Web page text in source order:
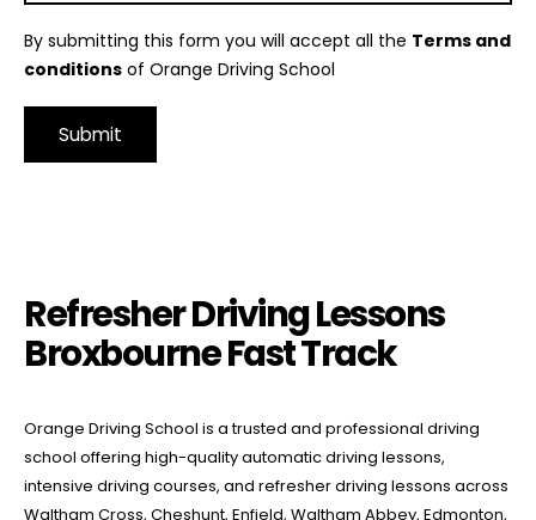
By submitting this form you will accept all the Terms and
conditions of Orange Driving School
Refresher Driving Lessons
Broxbourne Fast Track
Orange Driving School is a trusted and professional driving
school offering high-quality automatic driving lessons,
intensive driving courses, and refresher driving lessons across
Waltham Cross, Cheshunt, Enfield, Waltham Abbey, Edmonton,